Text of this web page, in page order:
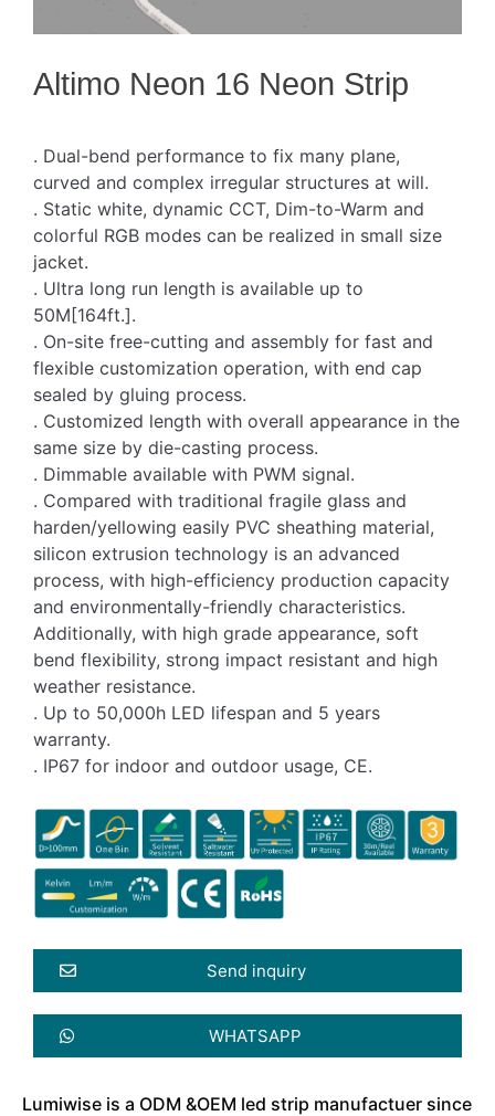
Altimo Neon 16 Neon Strip
. Dual-bend performance to fix many plane,
curved and complex irregular structures at will.
. Static white, dynamic CCT, Dim-to-Warm and
colorful RGB modes can be realized in small size
jacket.
. Ultra long run length is available up to
50M[164ft.].
. On-site free-cutting and assembly for fast and
flexible customization operation, with end cap
sealed by gluing process.
. Customized length with overall appearance in the
same size by die-casting process.
. Dimmable available with PWM signal.
. Compared with traditional fragile glass and
harden/yellowing easily PVC sheathing material,
silicon extrusion technology is an advanced
process, with high-efficiency production capacity
and environmentally-friendly characteristics.
Additionally, with high grade appearance, soft
bend flexibility, strong impact resistant and high
weather resistance.
. Up to 50,000h LED lifespan and 5 years
warranty.
. IP67 for indoor and outdoor usage, CE.
Send inquiry
WHATSAPP
Lumiwise is a ODM &OEM led strip manufactuer since